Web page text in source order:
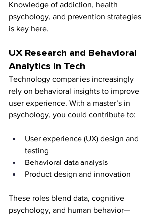
Knowledge of addiction, health
psychology, and prevention strategies
is key here.
UX Research and Behavioral
Analytics in Tech
Technology companies increasingly
rely on behavioral insights to improve
user experience. With a master’s in
psychology, you could contribute to:
User experience (UX) design and
testing
Behavioral data analysis
Product design and innovation
These roles blend data, cognitive
psychology, and human behavior—